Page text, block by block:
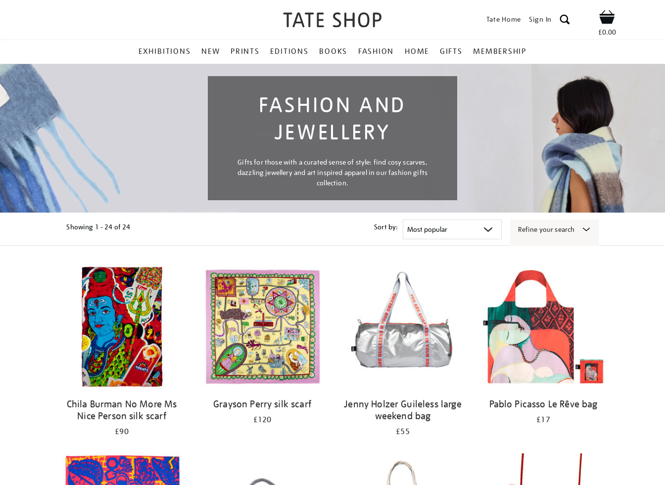
Tate Home Sign In Shop
£0.00
MENU
EXHIBITIONS NEW PRINTS EDITIONS BOOKS FASHION HOME GIFTS MEMBERSHIP
FASHION AND
JEWELLERY
Gifts for those with a curated sense of style: find cosy scarves,
dazzling jewellery and art inspired apparel in our fashion gifts
collection.
Showing 1 - 24 of 24 Sort by: Refine your search
Chila Burman No More Ms
Nice Person silk scarf
£90
Grayson Perry silk scarf
£120
Jenny Holzer Guileless large
weekend bag
£55
Pablo Picasso Le Rêve bag
£17